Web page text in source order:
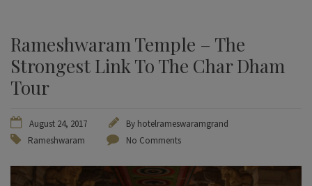
Rameshwaram Temple – The
Strongest Link To The Char Dham
Tour
August 24, 2017 By hotelrameswaramgrand
Rameshwaram
No Comments